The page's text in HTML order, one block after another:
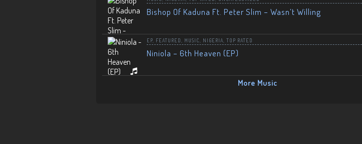
Bishop Of Kaduna Ft. Peter Slim – Wasn’t Willing
EP FEATURED MUSIC NIGERIA TOP RATED
Niniola – 6th Heaven (EP)
More Music